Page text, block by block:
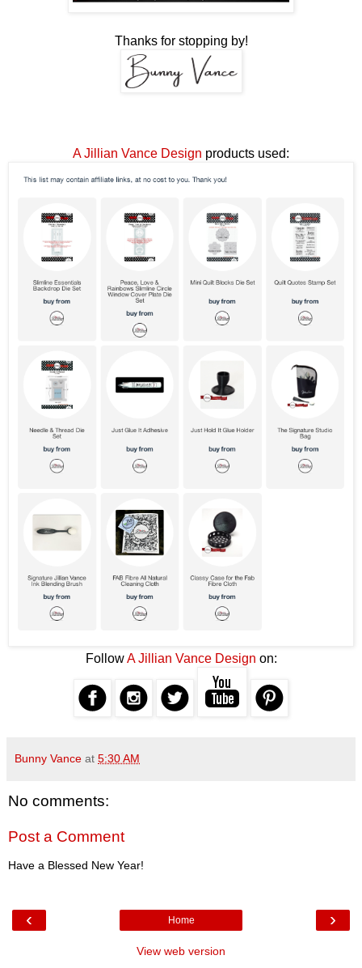
Thanks for stopping by!
A Jillian Vance Design products used:
FollowA Jillian Vance Design on:
Bunny Vance at 5:30 AM
No comments:
Post a Comment
Have a Blessed New Year!
‹ ›
Home
View web version